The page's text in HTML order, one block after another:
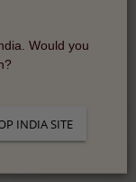
Would you
INDIA SITE